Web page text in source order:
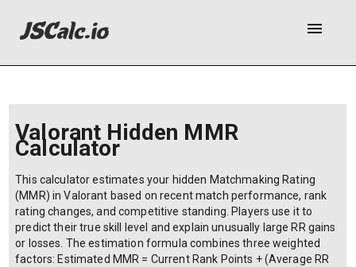
menu
Valorant Hidden MMR
Calculator
This calculator estimates your hidden Matchmaking Rating
(MMR) in Valorant based on recent match performance, rank
rating changes, and competitive standing. Players use it to
predict their true skill level and explain unusually large RR gains
or losses. The estimation formula combines three weighted
factors: Estimated MMR = Current Rank Points + (Average RR